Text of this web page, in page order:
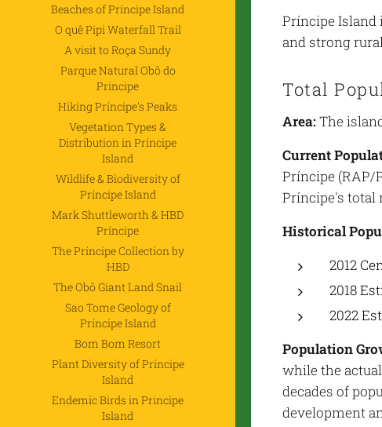
Beaches of Príncipe Island
O quê Pipi Waterfall Trail
A visit to Roça Sundy
Parque Natural Obô do
Príncipe
Hiking Príncipe's Peaks
Vegetation Types &
Distribution in Príncipe
Island
Wildlife & Biodiversity of
Príncipe Island
Mark Shuttleworth & HBD
Príncipe
The Príncipe Collection by
HBD
The Obô Giant Land Snail
Sao Tome Geology of
Príncipe Island
Bom Bom Resort
Plant Diversity of Príncipe
Island
Endemic Birds in Principe
Island
Príncipe Island
and strong
Total
Area:The
Current
Príncipe (RAP/
Príncipe's total
Historical
2012
2018
2022
Population
while the
decades of
development